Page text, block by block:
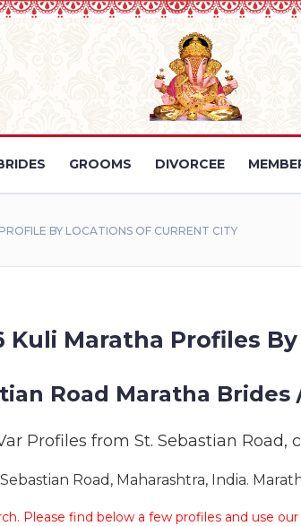
GROOMS DIVORCEE
BY LOCATIONS OF CURRENT CITY
Kuli Maratha Profiles
Road Maratha
Profiles from St. Sebastian
Road, Maharashtra, India.
Please find below a few profiles and use